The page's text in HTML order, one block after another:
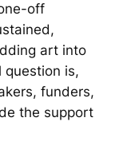
off
art into
question is,
funders,
the support